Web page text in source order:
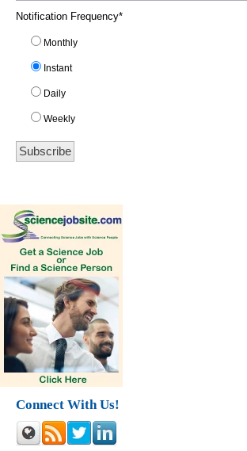
Notification Frequency*
Monthly
Instant
Daily
Weekly
Connect With Us!